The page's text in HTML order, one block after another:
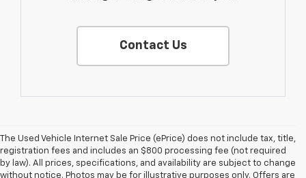
Contact Us
The Used Vehicle Internet Sale Price (ePrice) does not include tax, title,
registration fees and includes an $800 processing fee (not required
by law). All prices, specifications, and availability are subject to change
without notice. Photos may be for illustrative purposes only. Offers are